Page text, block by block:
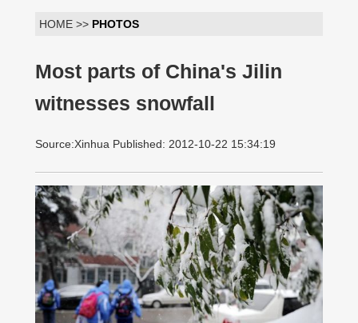
HOME >> PHOTOS
Most parts of China's Jilin
witnesses snowfall
Source:Xinhua Published: 2012-10-22 15:34:19